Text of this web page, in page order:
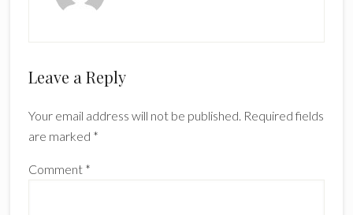
Reader
Leave a Reply
Your email address will not be published. Required fields
are marked *
Comment *